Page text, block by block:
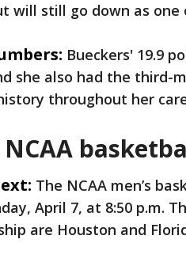
will still go down as
Bueckers' 19.9
she also had the third-
throughout her
NCAA
The NCAA men’s
April 7, at 8:50 p.m.
are Houston and